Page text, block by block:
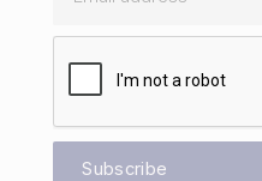
Subscribe